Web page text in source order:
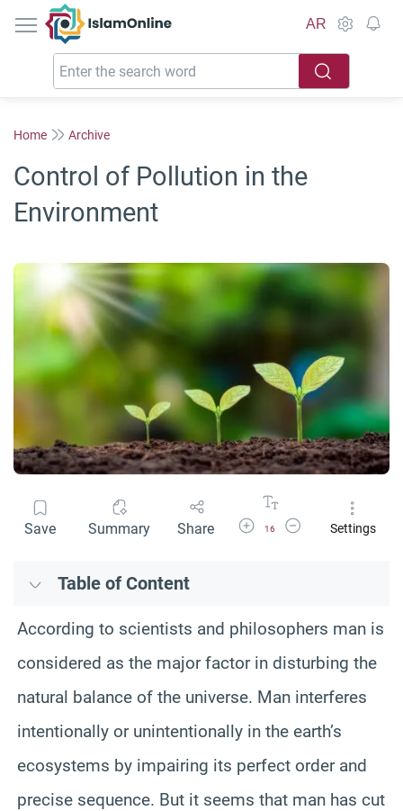
IslamOnline
AR
Home Archive
Control of Pollution in the
Environment
Save Summary Share Increase Font Size
16
Decrease Font Size
Settings
Table of Content
According to scientists and philosophers man is
considered as the major factor in disturbing the
natural balance of the universe. Man interferes
intentionally or unintentionally in the earth’s
ecosystems by impairing its perfect order and
precise sequence. But it seems that man has cut